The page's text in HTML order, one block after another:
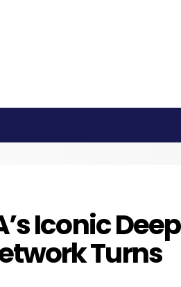
Iconic Deep
Turns